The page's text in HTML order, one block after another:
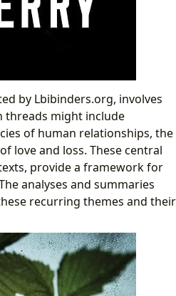
by Lbibinders.org, involves
threads might include
of human relationships, the
love and loss. These central
provide a framework for
analyses and summaries
recurring themes and their